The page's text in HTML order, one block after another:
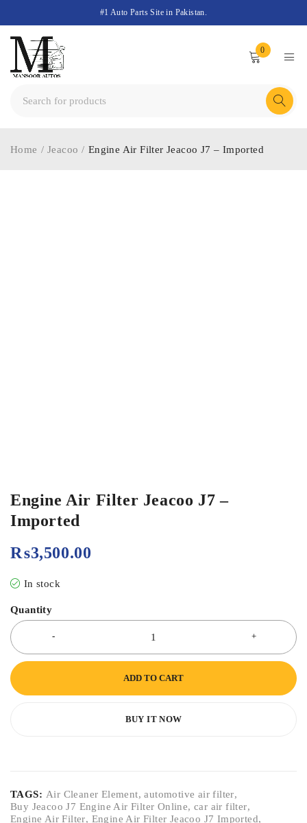
#1 Auto Parts Site in Pakistan.
0
Home / Jeacoo / Engine Air Filter Jeacoo J7 – Imported
Engine Air Filter Jeacoo J7 –
Imported
₨3,500.00
In stock
Quantity
ADD TO CART
BUY IT NOW
TAGS: Air Cleaner Element,automotive air filter,
Buy Jeacoo J7 Engine Air Filter Online,car air filter,
Engine Air Filter, Engine Air Filter Jeacoo J7 Imported,